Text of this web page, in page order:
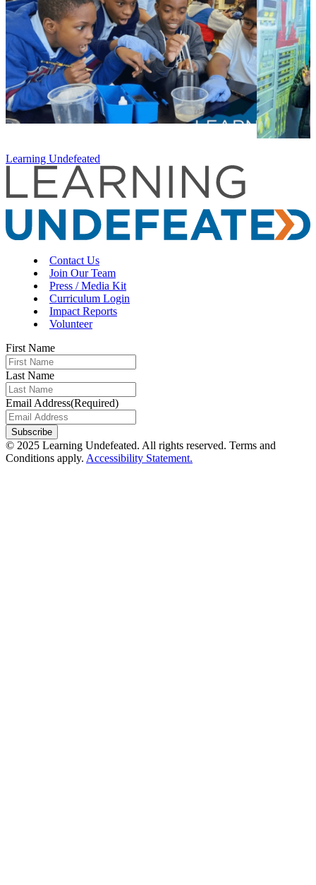
Learning Undefeated
Contact Us
Join Our Team
Press / Media Kit
Curriculum Login
Impact Reports
Volunteer
First Name
Last Name
Email Address(Required)
© 2025 Learning Undefeated. All rights reserved. Terms and
Conditions apply. Accessibility Statement.